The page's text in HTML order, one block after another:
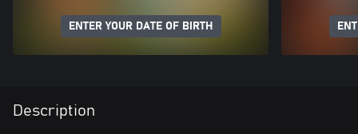
ENTER YOUR DATE OF BIRTH
Description